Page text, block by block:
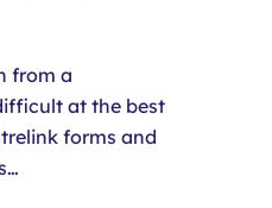
from a
at the best
forms and